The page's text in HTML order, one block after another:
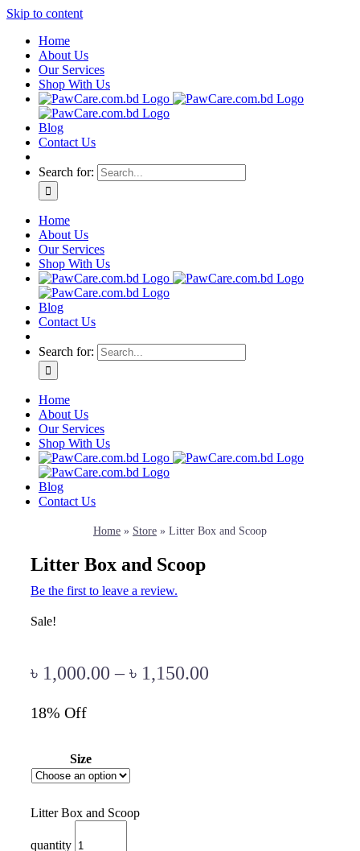
Skip to content
Home
About Us
Our Services
Shop With Us
Blog
Contact Us
Search for:
Home
About Us
Our Services
Shop With Us
Blog
Contact Us
Search for:
Home
About Us
Our Services
Shop With Us
Blog
Contact Us
Home » Store » Litter Box and Scoop
Litter Box and Scoop
Be the first to leave a review.
Sale!
৳ 1,000.00 –৳ 1,150.00
18% Off
Size
Litter Box and Scoop
quantity